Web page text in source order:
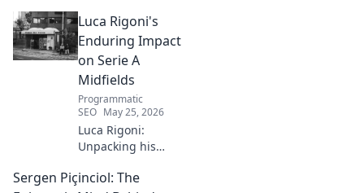
the unseen architect's world of
music innovation.
Luca Rigoni's
Enduring Impact
on Serie A
Midfields
Programmatic
SEO May 25, 2026
Luca Rigoni:
Unpacking his
midfield legacy. A
Sergen Piçinciol: The